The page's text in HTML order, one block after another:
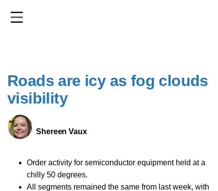
Roads are icy as fog clouds
visibility
Shereen Vaux
Order activity for semiconductor equipment held at a
chilly 50 degrees.
All segments remained the same from last week, with